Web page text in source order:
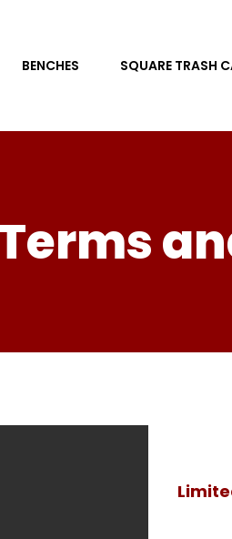
BENCHES SQUARE TRASH